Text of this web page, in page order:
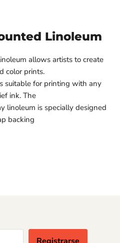
Linoleum
allows artists to create
color prints.
suitable for printing with any
ink. The
linoleum is specially designed
backing